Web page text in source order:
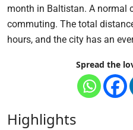
month in Baltistan. A normal
commuting. The total
hours, and the city has an
Spread the
Highlights